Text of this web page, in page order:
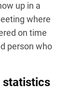
up in a
where
on time
person who
statistics